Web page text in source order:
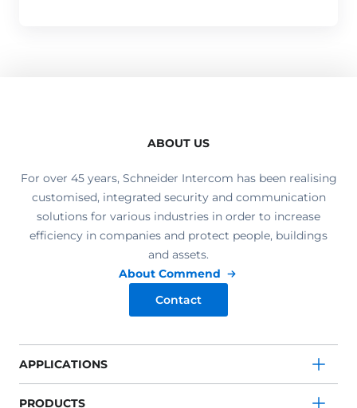
ABOUT US
For over 45 years, Schneider Intercom has been realising
customised, integrated security and communication
solutions for various industries in order to increase
efficiency in companies and protect people, buildings
and assets.
About Commend
Contact
APPLICATIONS
PRODUCTS